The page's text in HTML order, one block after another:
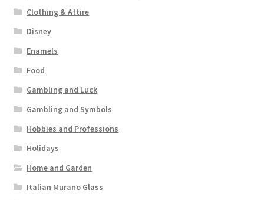
Clothing & Attire
Disney
Enamels
Food
Gambling and Luck
Gambling and Symbols
Hobbies and Professions
Holidays
Home and Garden
Italian Murano Glass